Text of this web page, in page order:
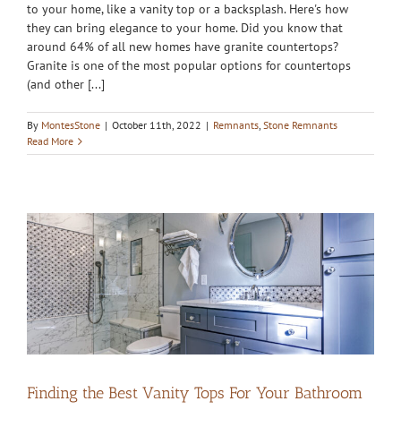
to your home, like a vanity top or a backsplash. Here's how
they can bring elegance to your home. Did you know that
around 64% of all new homes have granite countertops?
Granite is one of the most popular options for countertops
(and other [...]
By MontesStone | October 11th, 2022 | Remnants, Stone Remnants
Read More
Finding the Best Vanity Tops For Your Bathroom